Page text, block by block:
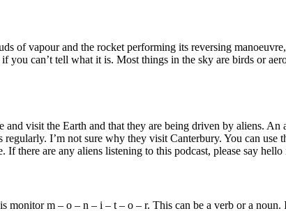
of vapour and the rocket performing its reversing
you can’t tell what it is. Most things in the sky are birds or
visit the Earth and that they are being driven by aliens.
regularly. I’m not sure why they visit Canterbury. You can
If there are any aliens listening to this podcast, please say
monitor m – o – n – i – t – o – r. This can be a verb or a